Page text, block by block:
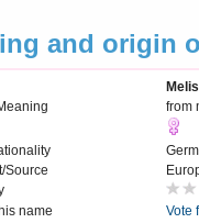
and origin
from
Source
name
Vote